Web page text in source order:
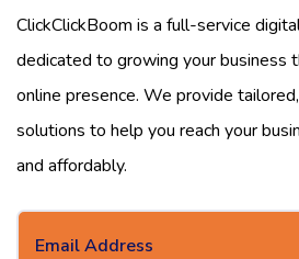
ClickClickBoom is a full-service
dedicated to growing your business
online presence. We provide
solutions to help you reach your
and affordably.